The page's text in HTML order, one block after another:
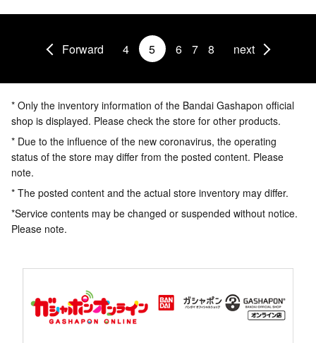
Forward 4 5 6 7 8 next
* Only the inventory information of the Bandai Gashapon official
shop is displayed. Please check the store for other products.
* Due to the influence of the new coronavirus, the operating
status of the store may differ from the posted content. Please
note.
* The posted content and the actual store inventory may differ.
*Service contents may be changed or suspended without notice.
Please note.